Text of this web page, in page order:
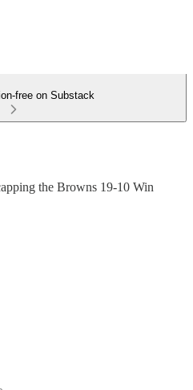
free on Substack
the Browns 19-10 Win